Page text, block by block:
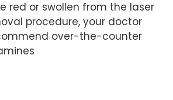
red or swollen from the laser
procedure, your doctor
over-the-counter